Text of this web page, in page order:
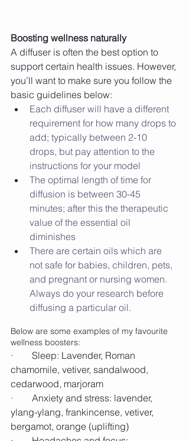
Boosting wellness naturally
A diffuser is often the best option to
support certain health issues. However,
you’ll want to make sure you follow the
basic guidelines below:
Each diffuser will have a different
requirement for how many drops to
add; typically between 2-10
drops, but pay attention to the
instructions for your model
The optimal length of time for
diffusion is between 30-45
minutes; after this the therapeutic
value of the essential oil
diminishes
There are certain oils which are
not safe for babies, children, pets,
and pregnant or nursing women.
Always do your research before
diffusing a particular oil.
Below are some examples of my favourite
wellness boosters:
·        Sleep: Lavender, Roman
chamomile, vetiver, sandalwood,
cedarwood, marjoram
·        Anxiety and stress: lavender,
ylang-ylang, frankincense, vetiver,
bergamot, orange (uplifting)